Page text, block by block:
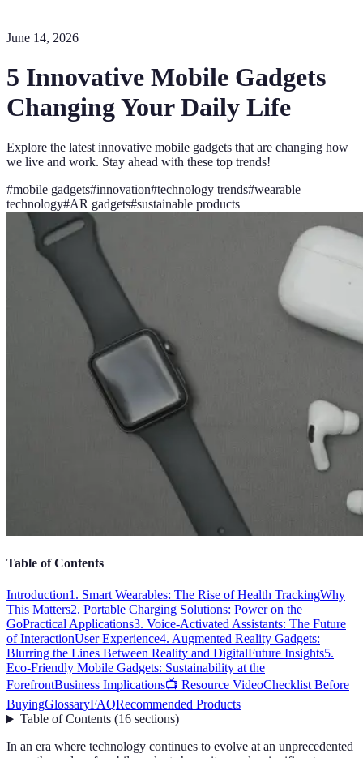
June 14, 2026
5 Innovative Mobile Gadgets
Changing Your Daily Life
Explore the latest innovative mobile gadgets that are changing how
we live and work. Stay ahead with these top trends!
#mobile gadgets#innovation#technology trends#wearable
technology#AR gadgets#sustainable products
Table of Contents
Introduction1. Smart Wearables: The Rise of Health TrackingWhy
This Matters2. Portable Charging Solutions: Power on the
GoPractical Applications3. Voice-Activated Assistants: The Future
of InteractionUser Experience4. Augmented Reality Gadgets:
Blurring the Lines Between Reality and DigitalFuture Insights5.
Eco-Friendly Mobile Gadgets: Sustainability at the
ForefrontBusiness Implications📺 Resource VideoChecklist Before
BuyingGlossaryFAQRecommended Products
Table of Contents(16 sections)
In an era where technology continues to evolve at an unprecedented